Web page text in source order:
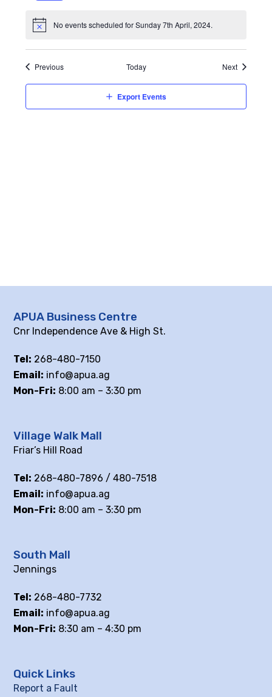
No events scheduled for Sunday 7th April, 2024.
Previous Today Next
Export Events
APUA Business Centre
Cnr Independence Ave & High St.
Tel: 268-480-7150
Email: info@apua.ag
Mon-Fri: 8:00 am – 3:30 pm
Village Walk Mall
Friar’s Hill Road
Tel: 268-480-7896 / 480-7518
Email: info@apua.ag
Mon-Fri: 8:00 am – 3:30 pm
South Mall
Jennings
Tel: 268-480-7732
Email: info@apua.ag
Mon-Fri: 8:30 am – 4:30 pm
Quick Links
Report a Fault